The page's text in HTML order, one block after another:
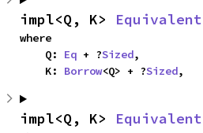
impl<Q, K> Equivalent
where
    Q:
Eq + ?Sized,
    K:
Borrow<Q> + ?Sized,
impl<Q, K> Equivalent